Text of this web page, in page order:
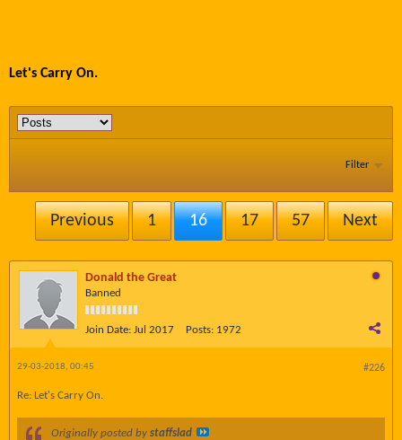
Let's Carry On.
Filter
Previous 1 16 17 57 Next
Donald the Great
Banned
Join Date: Jul 2017 Posts: 1972
#226
29-03-2018, 00:45
Re: Let's Carry On.
Originally posted by staffslad